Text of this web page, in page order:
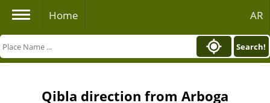
Home AR
Search!
Qibla direction from Arboga